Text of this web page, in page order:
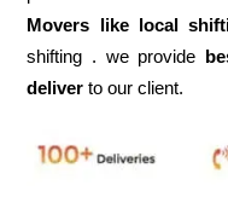
Movers like local
shifting . we provide
deliver to our client.